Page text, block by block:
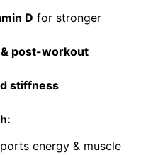
D for stronger
post-workout
stiffness
energy & muscle